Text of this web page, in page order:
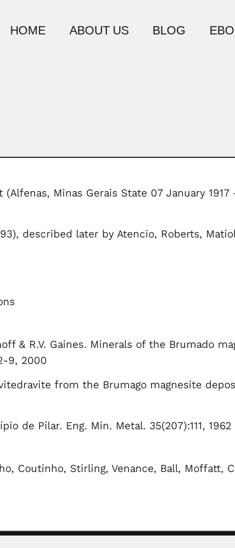
HOME ABOUT US BLOG
Minas Gerais State 07 January
described later by Atencio, Roberts,
& R.V. Gaines. Minerals of the Brumado
9, 2000
from the Brumago magnesite
de Pilar. Eng. Min. Metal. 35(207):111, 1962
Coutinho, Stirling, Venance, Ball, Moffatt,